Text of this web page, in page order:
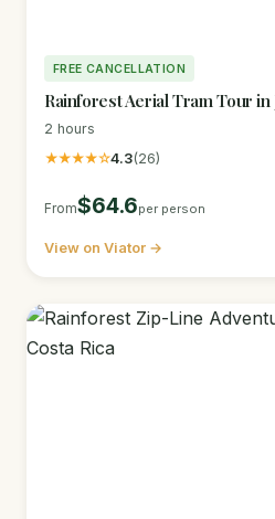
FREE CANCELLATION
Rainforest Aerial Tram Tour in
2 hours
★★★★☆4.3(26)
From$64.6per person
View on Viator →